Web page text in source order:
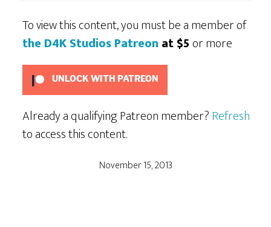
To view this content, you must be a member of
the D4K Studios Patreon at $5or more
UNLOCK WITH PATREON
Already a qualifying Patreon member?Refresh
to access this content.
November 15, 2013